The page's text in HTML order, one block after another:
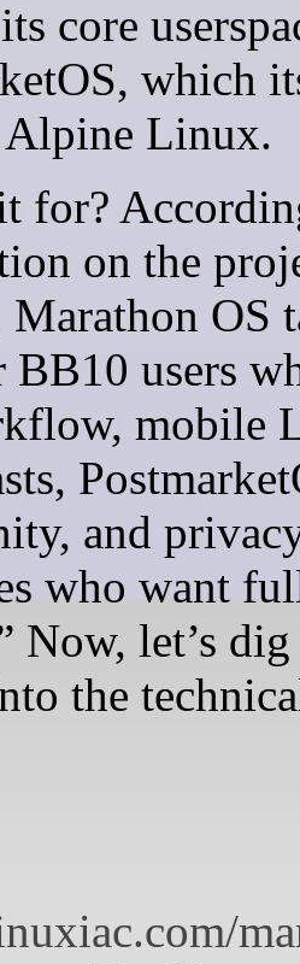
core
which
Linux.
for?
on the
Marathon OS
BB10 users
mobile
and
who want
Now, let’s
the